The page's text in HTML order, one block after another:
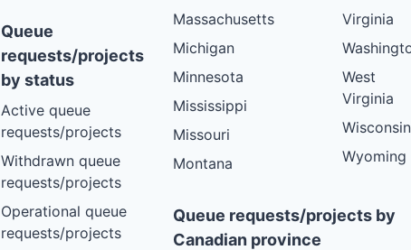
Queue
requests/projects
by status
Active queue
requests/projects
Withdrawn queue
requests/projects
Operational queue
requests/projects
Massachusetts
Michigan
Minnesota
Mississippi
Missouri
Montana
Virginia
West
Virginia
Wisconsin
Wyoming
Queue requests/projects by
Canadian province